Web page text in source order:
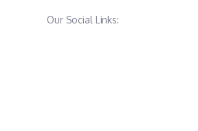
Our Social Links: